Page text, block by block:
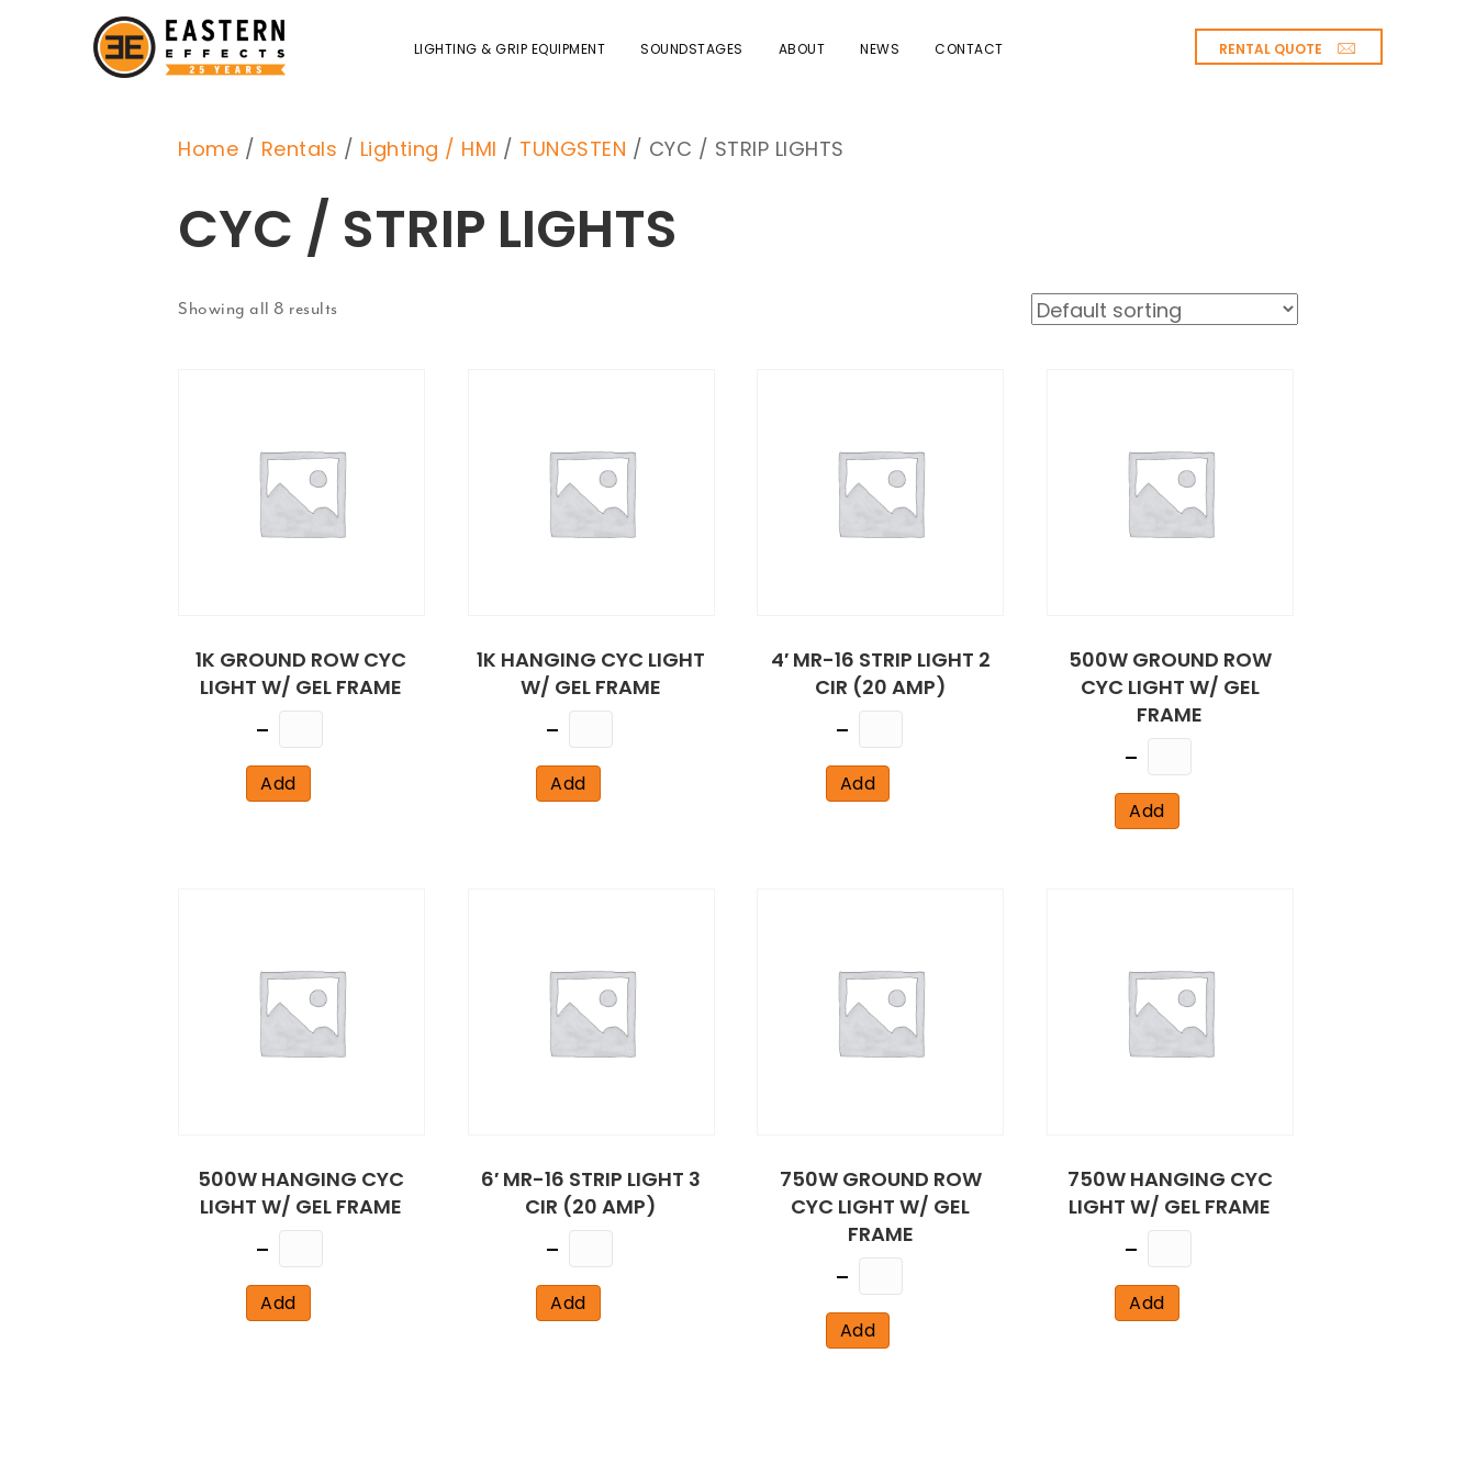
LIGHTING & GRIP EQUIPMENT SOUNDSTAGES ABOUT NEWS CONTACT RENTAL QUOTE
Home / Rentals / Lighting / HMI / TUNGSTEN / CYC / STRIP LIGHTS
CYC / STRIP LIGHTS
Showing all 8 results
1K GROUND ROW CYC
LIGHT W/ GEL FRAME
Add
1K HANGING CYC LIGHT
W/ GEL FRAME
Add
4′ MR-16 STRIP LIGHT 2
CIR (20 AMP)
Add
500W GROUND ROW
CYC LIGHT W/ GEL
FRAME
Add
500W HANGING CYC
LIGHT W/ GEL FRAME
Add
6′ MR-16 STRIP LIGHT 3
CIR (20 AMP)
Add
750W GROUND ROW
CYC LIGHT W/ GEL
FRAME
Add
750W HANGING CYC
LIGHT W/ GEL FRAME
Add